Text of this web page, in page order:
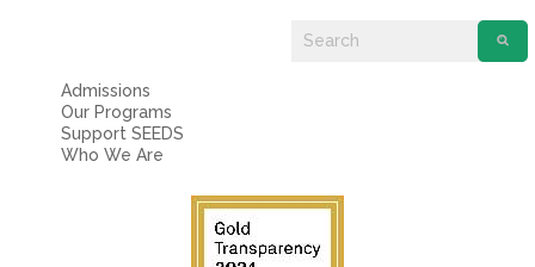
Admissions
Our Programs
Support SEEDS
Who We Are